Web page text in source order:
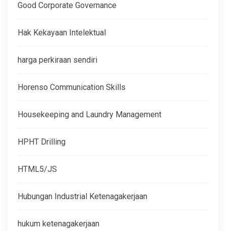
Good Corporate Governance
Hak Kekayaan Intelektual
harga perkiraan sendiri
Horenso Communication Skills
Housekeeping and Laundry Management
HPHT Drilling
HTML5/JS
Hubungan Industrial Ketenagakerjaan
hukum ketenagakerjaan